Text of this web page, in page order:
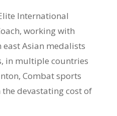
International
working with
Asian medalists
in multiple countries
Combat sports
the devastating cost of